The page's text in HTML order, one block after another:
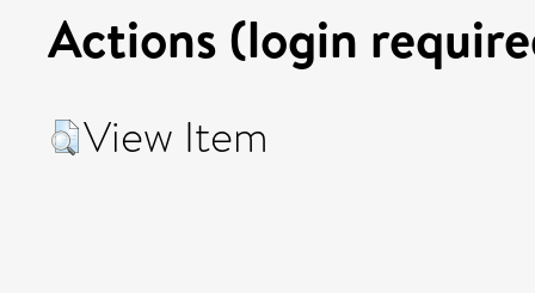
Actions (login
View Item